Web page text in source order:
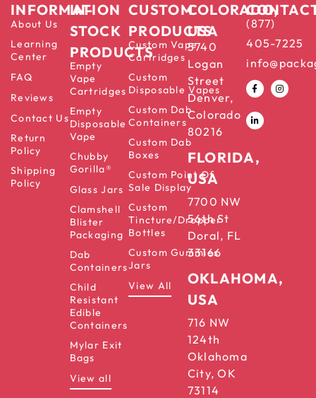
INFORMATION
About Us
Learning
Center
FAQ
Reviews
Contact Us
Return
Policy
Shipping
Policy
IN-
STOCK
PRODUCTS
Empty
Vape
Cartridges
Empty
Disposable
Vape
Chubby
Gorilla®
Glass Jars
Clamshell
Blister
Packaging
Dab
Containers
Child
Resistant
Edible
Containers
Mylar Exit
Bags
View all
CUSTOM
PRODUCTS
Custom Vape
Cartridges
Custom
Disposable Vapes
Custom Dab
Containers
Custom Dab
Boxes
Custom Point Of
Sale Display
Custom
Tincture/Dropper
Bottles
Custom Gummies
Jars
View All
COLORADO,
USA
5740
Logan
Street
Denver,
Colorado
80216
FLORIDA,
USA
7700 NW
56th St
Doral, FL
33166
OKLAHOMA,
USA
716 NW
124th
Oklahoma
City, OK
73114
(877)
405-7225